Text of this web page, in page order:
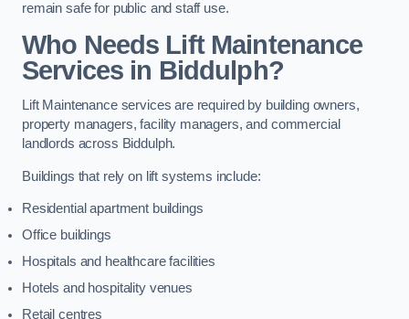
remain safe for public and staff use.
Who Needs Lift Maintenance
Services in Biddulph?
Lift Maintenance services are required by building owners,
property managers, facility managers, and commercial
landlords across Biddulph.
Buildings that rely on lift systems include:
Residential apartment buildings
Office buildings
Hospitals and healthcare facilities
Hotels and hospitality venues
Retail centres